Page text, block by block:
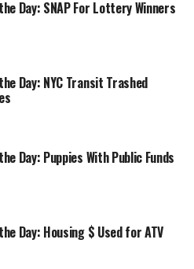
Day: SNAP For Lottery Winners
Day: NYC Transit Trashed
Day: Puppies With Public Funds
Day: Housing $ Used for ATV